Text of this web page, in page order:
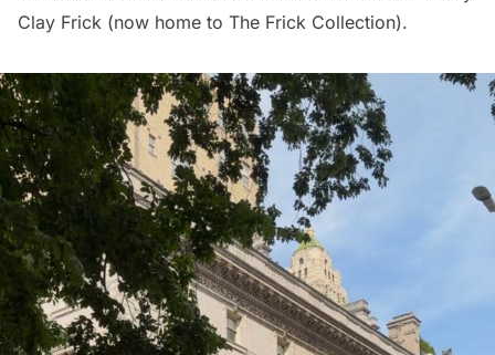
Clay Frick (now home to The Frick Collection).